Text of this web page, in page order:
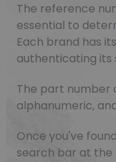
The reference
essential to
Each brand has
authenticating its
The part number
alphanumeric,
Once you've
search bar at